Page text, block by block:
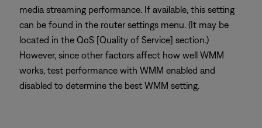
media streaming performance. If available, this setting
can be found in the router settings menu. (It may be
located in the QoS [Quality of Service] section.)
However, since other factors affect how well WMM
works, test performance with WMM enabled and
disabled to determine the best WMM setting.